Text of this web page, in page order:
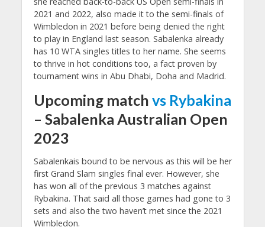
2021 and 2022, also made it to the semi-finals of
Wimbledon in 2021 before being denied the right
to play in England last season. Sabalenka already
has 10 WTA singles titles to her name. She seems
to thrive in hot conditions too, a fact proven by
tournament wins in Abu Dhabi, Doha and Madrid.
Upcoming match vs Rybakina
– Sabalenka Australian Open
2023
Sabalenkais bound to be nervous as this will be her
first Grand Slam singles final ever. However, she
has won all of the previous 3 matches against
Rybakina. That said all those games had gone to 3
sets and also the two haven’t met since the 2021
Wimbledon.